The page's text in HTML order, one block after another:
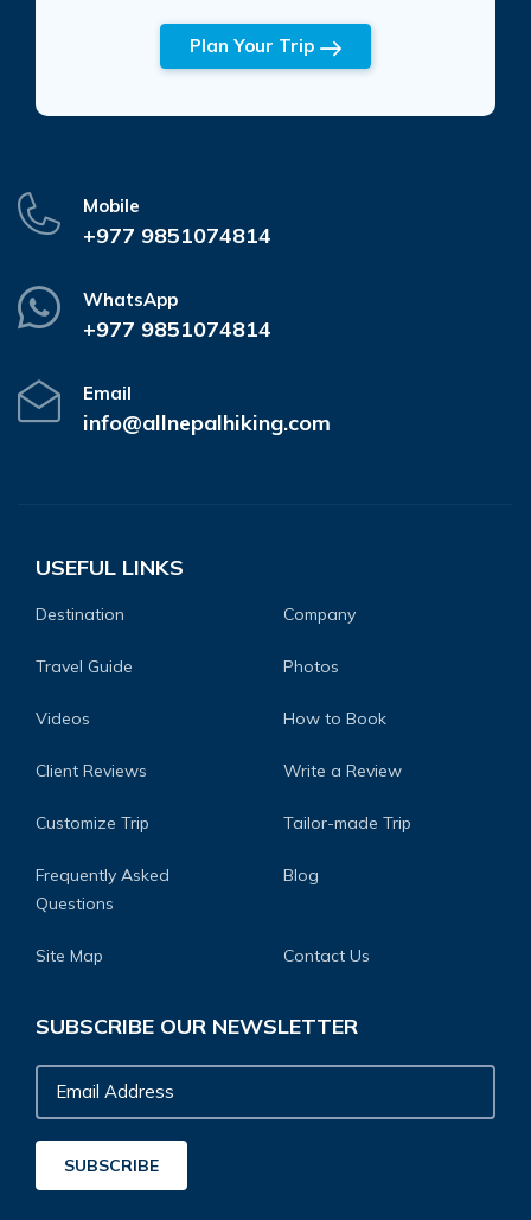
Plan Your Trip
Mobile
+977 9851074814
WhatsApp
+977 9851074814
Email
info@allnepalhiking.com
USEFUL LINKS
Destination Company
Travel Guide Photos
Videos How to Book
Client Reviews Write a Review
Customize Trip Tailor-made Trip
Frequently Asked
Questions
Blog
Site Map Contact Us
SUBSCRIBE OUR NEWSLETTER
Email
Address
SUBSCRIBE